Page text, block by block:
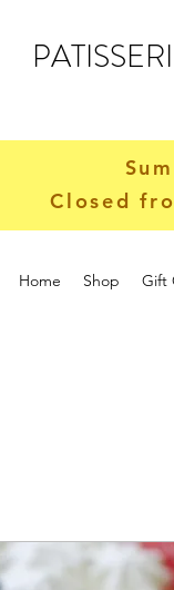
Closed
Home Shop Gift